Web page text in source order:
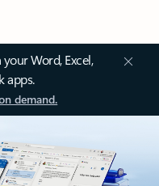
Word, Excel,
apps.
demand.